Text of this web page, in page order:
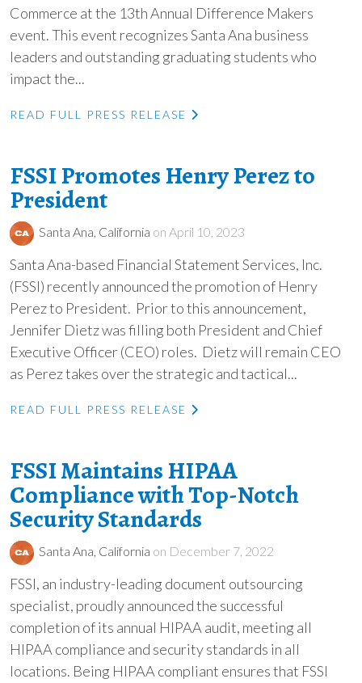
Commerce at the 13th Annual Difference Makers
event. This event recognizes Santa Ana business
leaders and outstanding graduating students who
impact the...
READ FULL PRESS RELEASE
FSSI Promotes Henry Perez to
President
Santa Ana, California on April 10, 2023
Santa Ana-based Financial Statement Services, Inc.
(FSSI) recently announced the promotion of Henry
Perez to President. Prior to this announcement,
Jennifer Dietz was filling both President and Chief
Executive Officer (CEO) roles. Dietz will remain CEO
as Perez takes over the strategic and tactical...
READ FULL PRESS RELEASE
FSSI Maintains HIPAA
Compliance with Top-Notch
Security Standards
Santa Ana, California on December 7, 2022
FSSI, an industry-leading document outsourcing
specialist, proudly announced the successful
completion of its annual HIPAA audit, meeting all
HIPAA compliance and security standards in all
locations. Being HIPAA compliant ensures that FSSI